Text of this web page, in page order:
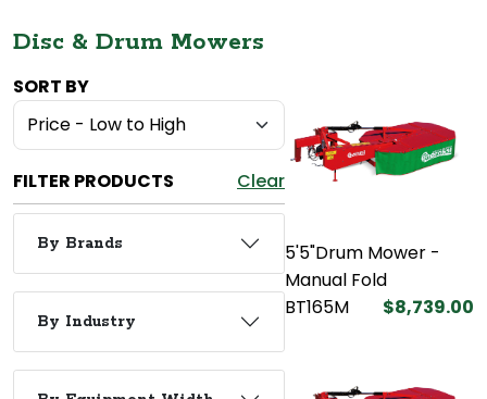
Disc & Drum Mowers
SORT BY
FILTER PRODUCTS Clear
By Brands
By Industry
5'5"Drum Mower -
Manual Fold
BT165M
$8,739.00